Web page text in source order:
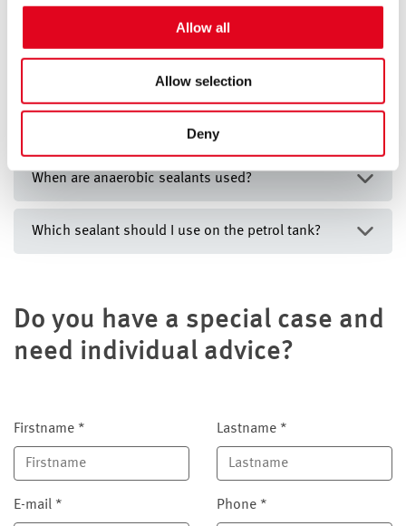
Allow all
Allow selection
Deny
Mediacenter
When are anaerobic sealants used?
Which sealant should I use on the petrol tank?
Do you have a special case and
need individual advice?
Firstname * Lastname *
E-mail * Phone *